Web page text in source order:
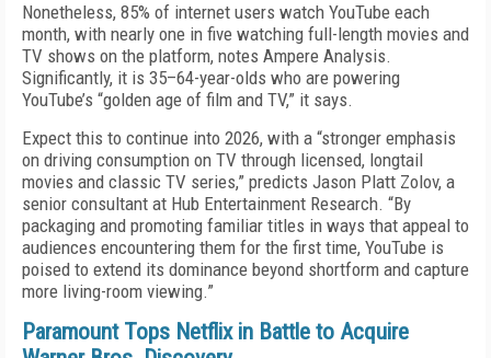
Nonetheless, 85% of internet users watch YouTube each
month, with nearly one in five watching full-length movies and
TV shows on the platform, notes Ampere Analysis.
Significantly, it is 35–64-year-olds who are powering
YouTube’s “golden age of film and TV,” it says.
Expect this to continue into 2026, with a “stronger emphasis
on driving consumption on TV through licensed, longtail
movies and classic TV series,” predicts Jason Platt Zolov, a
senior consultant at Hub Entertainment Research. “By
packaging and promoting familiar titles in ways that appeal to
audiences encountering them for the first time, YouTube is
poised to extend its dominance beyond shortform and capture
more living-room viewing.”
Paramount Tops Netflix in Battle to Acquire